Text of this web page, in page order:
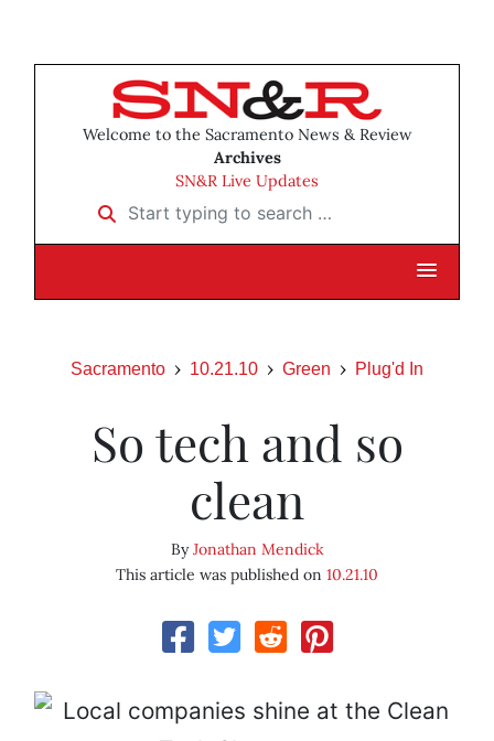
Welcome to the Sacramento News & Review
Archives
SN&R Live Updates
Start typing to search …
Sacramento 10.21.10 Green Plug'd In
So tech and so
clean
ByJonathan Mendick
This article was published on 10.21.10